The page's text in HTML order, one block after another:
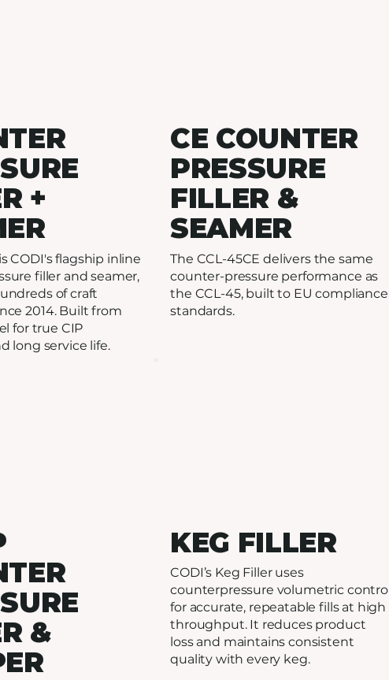
+
CODI's flagship inline
filler and seamer,
of craft
2014. Built from
for true CIP
long service life.
CE COUNTER
PRESSURE
FILLER &
SEAMER
The CCL-45CE delivers the same
counter-pressure performance as
the CCL-45, built to EU compliance
standards.
&
KEG FILLER
CODI’s Keg Filler uses
counterpressure volumetric control
for accurate, repeatable fills at high
throughput. It reduces product
loss and maintains consistent
quality with every keg.